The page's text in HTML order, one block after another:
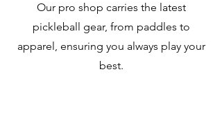
Our pro shop carries the latest
pickleball gear, from paddles to
apparel, ensuring you always play your
best.